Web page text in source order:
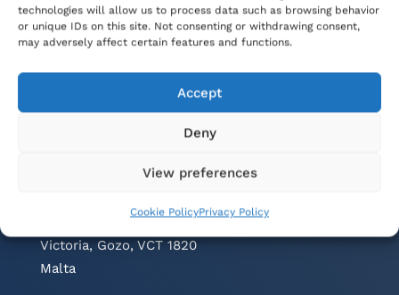
technologies will allow us to process data such as browsing behavior
or unique IDs on this site. Not consenting or withdrawing consent,
may adversely affect certain features and functions.
Accept
Deny
View preferences
Cookie PolicyPrivacy Policy
Cathedral Square, The Citadel
Victoria, Gozo, VCT 1820
Malta